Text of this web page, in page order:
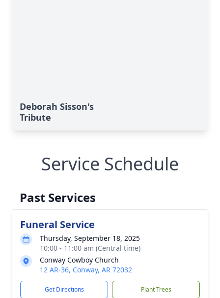
Deborah Sisson's
Tribute
Service Schedule
Past Services
Funeral Service
Thursday, September 18, 2025
10:00 - 11:00 am (Central time)
Conway Cowboy Church
12 AR-36, Conway, AR 72032
Get Directions Plant Trees